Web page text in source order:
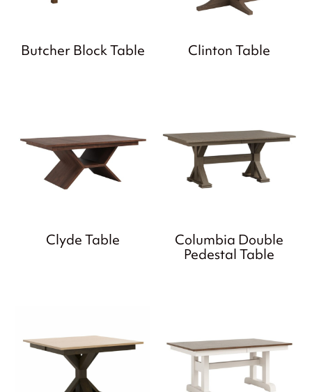
Butcher Block Table Clinton Table
Clyde Table
Columbia Double
Pedestal Table